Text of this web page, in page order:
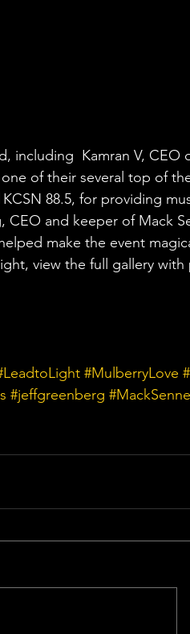
including  Kamran V, CEO
of their several top of
88.5, for providing
CEO and keeper of Mack
make the event
view the full gallery with
#MulberryLove
#jeffgreenberg